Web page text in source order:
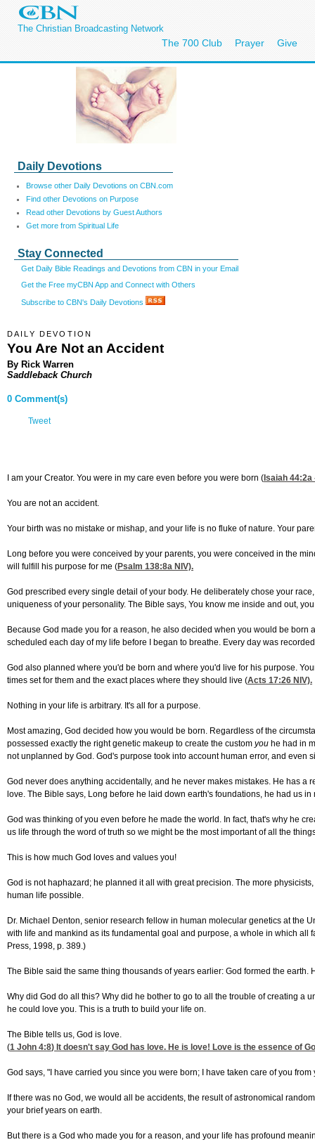
The Christian Broadcasting Network
The 700 Club Prayer Give
Daily Devotions
Browse other Daily Devotions on CBN.com
Find other Devotions on Purpose
Read other Devotions by Guest Authors
Get more from Spiritual Life
Stay Connected
Get Daily Bible Readings and Devotions from CBN in your Email
Get the Free myCBN App and Connect with Others
Subscribe to CBN's Daily Devotions
DAILY DEVOTION
You Are Not an Accident
By Rick Warren
Saddleback Church
0 Comment(s)
Tweet
I am your Creator. You were in my care even before you were born ( Isaiah 44:2a
You are not an accident.
Your birth was no mistake or mishap, and your life is no fluke of nature. Your
Long before you were conceived by your parents, you were conceived in the
will fulfill his purpose for me (Psalm 138:8a NIV).
God prescribed every single detail of your body. He deliberately chose your
uniqueness of your personality. The Bible says, You know me inside and out,
Because God made you for a reason, he also decided when you would be
scheduled each day of my life before I began to breathe. Every day was
God also planned where you'd be born and where you'd live for his purpose.
times set for them and the exact places where they should live (Acts 17:26 NIV).
Nothing in your life is arbitrary. It's all for a purpose.
Most amazing, God decided how you would be born. Regardless of the
possessed exactly the right genetic makeup to create the custom you he had in
not unplanned by God. God's purpose took into account human error, and even
God never does anything accidentally, and he never makes mistakes. He has
love. The Bible says, Long before he laid down earth's foundations, he had us
God was thinking of you even before he made the world. In fact, that's why he
us life through the word of truth so we might be the most important of all the
This is how much God loves and values you!
God is not haphazard; he planned it all with great precision. The more
human life possible.
Dr. Michael Denton, senior research fellow in human molecular genetics at the
with life and mankind as its fundamental goal and purpose, a whole in which
Press, 1998, p. 389.)
The Bible said the same thing thousands of years earlier: God formed the
Why did God do all this? Why did he bother to go to all the trouble of creating a
he could love you. This is a truth to build your life on.
The Bible tells us, God is love.
(1 John 4:8) It doesn't say God has love. He is love! Love is the essence of
God says, "I have carried you since you were born; I have taken care of you
If there was no God, we would all be accidents, the result of astronomical
your brief years on earth.
But there is a God who made you for a reason, and your life has profound